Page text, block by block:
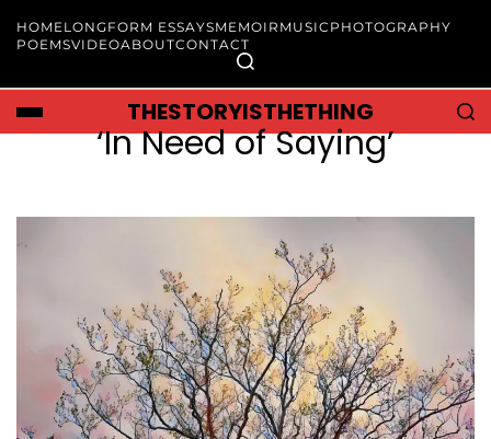
HOMELONGFORM ESSAYSMEMOIR MUSIC PHOTOGRAPHY
POEMSVIDEOABOUTCONTACT
THESTORYISTHETHING
‘In Need of Saying’